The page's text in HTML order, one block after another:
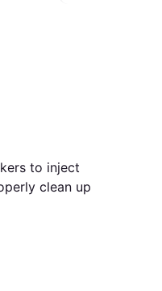
to inject
clean up